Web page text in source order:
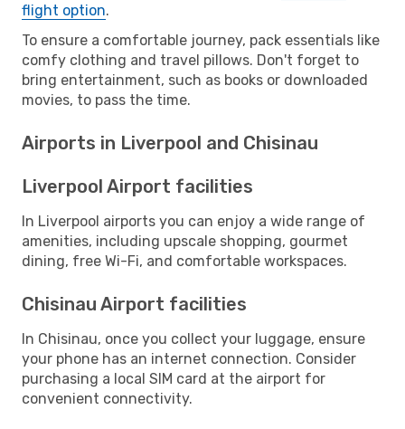
flight option.
To ensure a comfortable journey, pack essentials like
comfy clothing and travel pillows. Don't forget to
bring entertainment, such as books or downloaded
movies, to pass the time.
Airports in Liverpool and Chisinau
Liverpool Airport facilities
In Liverpool airports you can enjoy a wide range of
amenities, including upscale shopping, gourmet
dining, free Wi-Fi, and comfortable workspaces.
Chisinau Airport facilities
In Chisinau, once you collect your luggage, ensure
your phone has an internet connection. Consider
purchasing a local SIM card at the airport for
convenient connectivity.